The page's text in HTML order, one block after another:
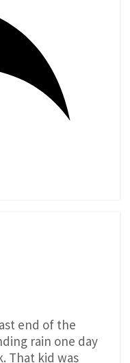
end of the
rain one day
That kid was